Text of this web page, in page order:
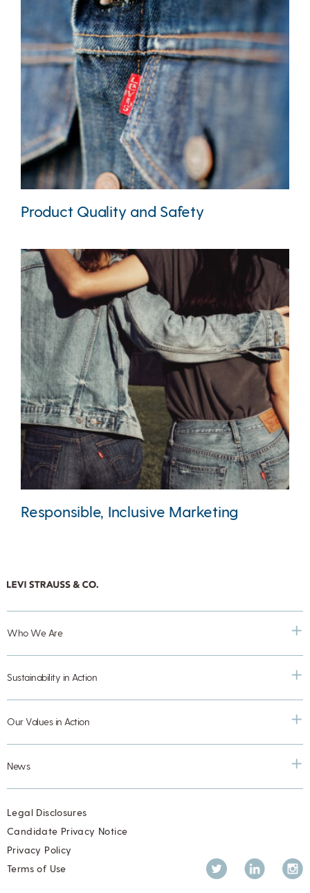
Product Quality and Safety
Responsible, Inclusive Marketing
Who We Are
Sustainability in Action
Our Values in Action
News
Twitter LinkedIn
Legal Disclosures
Candidate Privacy Notice
Privacy Policy
Terms of Use